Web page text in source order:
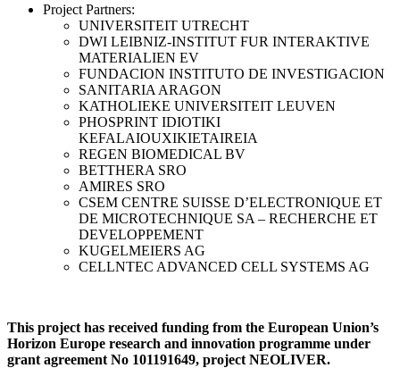
Project Partners:
UNIVERSITEIT UTRECHT
DWI LEIBNIZ-INSTITUT FUR INTERAKTIVE
MATERIALIEN EV
FUNDACION INSTITUTO DE INVESTIGACION
SANITARIA ARAGON
KATHOLIEKE UNIVERSITEIT LEUVEN
PHOSPRINT IDIOTIKI
KEFALAIOUXIKIETAIREIA
REGEN BIOMEDICAL BV
BETTHERA SRO
AMIRES SRO
CSEM CENTRE SUISSE D’ELECTRONIQUE ET
DE MICROTECHNIQUE SA – RECHERCHE ET
DEVELOPPEMENT
KUGELMEIERS AG
CELLNTEC ADVANCED CELL SYSTEMS AG
This project has received funding from the European Union’s
Horizon Europe research and innovation programme under
grant agreement No 101191649, project NEOLIVER.